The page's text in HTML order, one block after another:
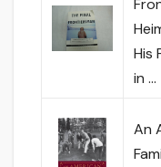
His
in …
An